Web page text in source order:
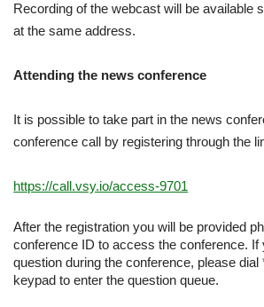
Recording of the webcast will be available
at the same address.
Attending the news conference
It is possible to take part in the news
conference call by registering through the
https://call.vsy.io/access-9701
After the registration you will be provided
conference ID to access the conference. If
question during the conference, please dial
keypad to enter the question queue.